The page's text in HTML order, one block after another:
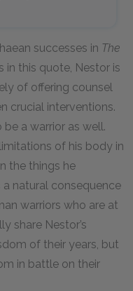
successes in The
in this quote, Nestor is
of offering counsel
crucial interventions.
a warrior as well.
of his body in
the things he
natural consequence
warriors who are at
share Nestor’s
of their years, but
in battle on their